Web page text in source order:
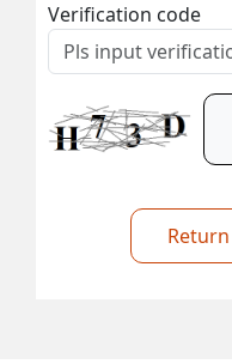
Verification code
Return